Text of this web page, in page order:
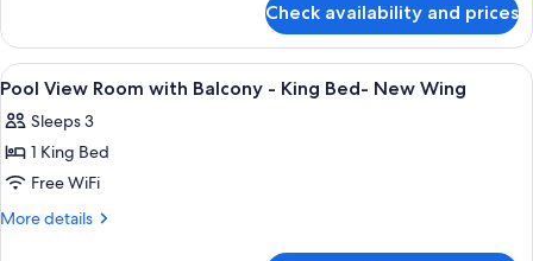
-
Twin
Beds-
New
Wing
Room
with
Balcony
Twin
Beds-
Wing
Check availability and prices
View
all
photos
for
Pool
View
Minibar, in-room safe, desk, laptop
5
Pool View Room with Balcony - King Bed- New Wing
Sleeps 3
1 King Bed
Free WiFi
More details
More